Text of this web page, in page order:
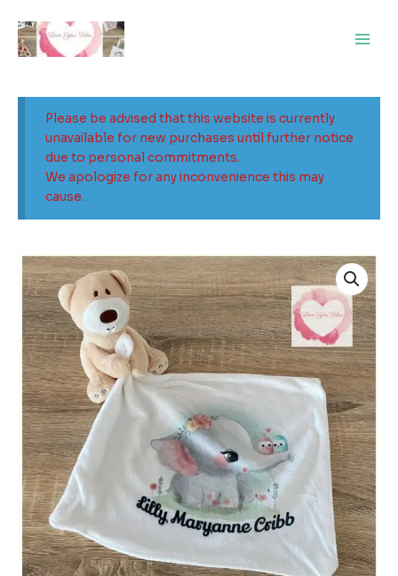
content
Please be advised that this website is currently
unavailable for new purchases until further notice
due to personal commitments.
We apologize for any inconvenience this may
cause.